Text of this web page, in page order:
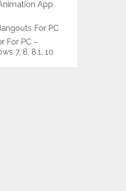
App
For PC
For PC –
7, 8, 8.1, 10